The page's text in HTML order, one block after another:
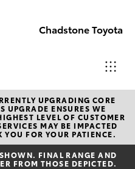
Chadstone Toyota
Sales
(03)
9568
0933
UPGRADING CORE
UPGRADE ENSURES WE
LEVEL OF CUSTOMER
MAY BE IMPACTED
FOR YOUR PATIENCE.
FINAL RANGE AND
FROM THOSE DEPICTED.